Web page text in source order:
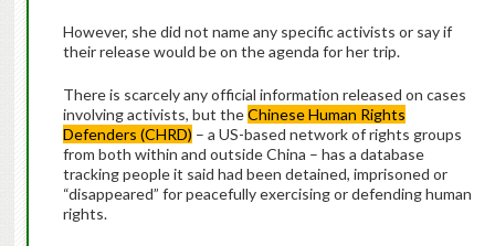
However, she did not name any specific activists or say if
their release would be on the agenda for her trip.
There is scarcely any official information released on cases
involving activists, but theChinese Human Rights
Defenders (CHRD) – a US-based network of rights groups
from both within and outside China – has a database
tracking people it said had been detained, imprisoned or
“disappeared” for peacefully exercising or defending human
rights.